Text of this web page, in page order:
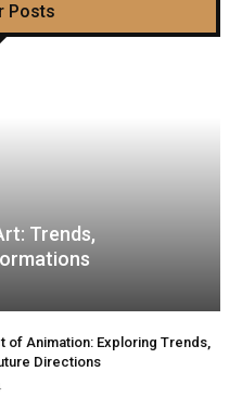
Posts
Trends,
of Animation: Exploring Trends,
Directions